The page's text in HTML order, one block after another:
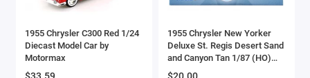
Audi Models
1955 Chrysler C300 Red 1/24
Diecast Model Car by
Motormax
1955 Chrysler New Yorker
Deluxe St. Regis Desert Sand
and Canyon Tan 1/87 (HO)
Scale Diecast Model Car by